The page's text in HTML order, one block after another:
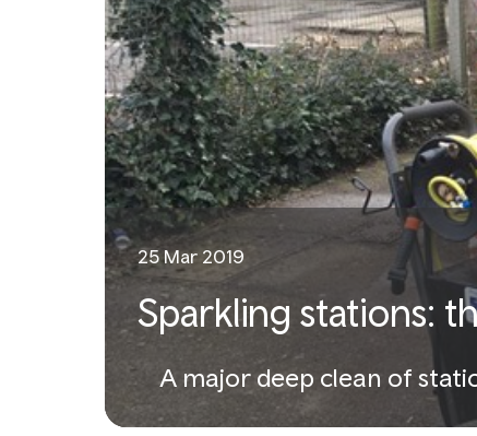
25 Mar 2019
Sparkling stations:
A major deep clean of